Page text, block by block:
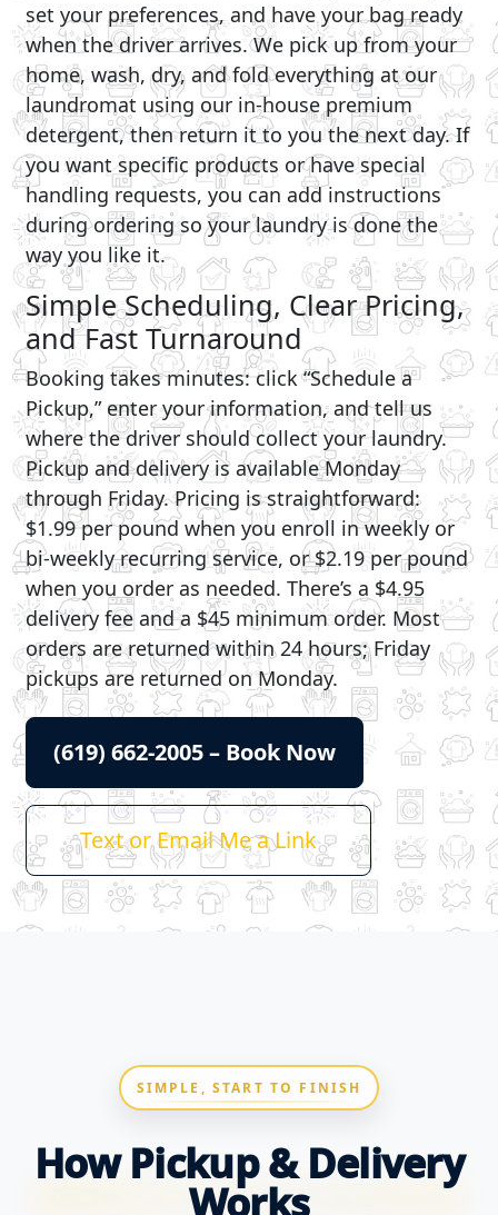
set your preferences, and have your bag ready
when the driver arrives. We pick up from your
home, wash, dry, and fold everything at our
laundromat using our in-house premium
detergent, then return it to you the next day. If
you want specific products or have special
handling requests, you can add instructions
during ordering so your laundry is done the
way you like it.
Simple Scheduling, Clear Pricing,
and Fast Turnaround
Booking takes minutes: click “Schedule a
Pickup,” enter your information, and tell us
where the driver should collect your laundry.
Pickup and delivery is available Monday
through Friday. Pricing is straightforward:
$1.99 per pound when you enroll in weekly or
bi-weekly recurring service, or $2.19 per pound
when you order as needed. There’s a $4.95
delivery fee and a $45 minimum order. Most
orders are returned within 24 hours; Friday
pickups are returned on Monday.
(619) 662-2005 – Book Now
Text or Email Me a Link
SIMPLE, START TO FINISH
How Pickup & Delivery
Works